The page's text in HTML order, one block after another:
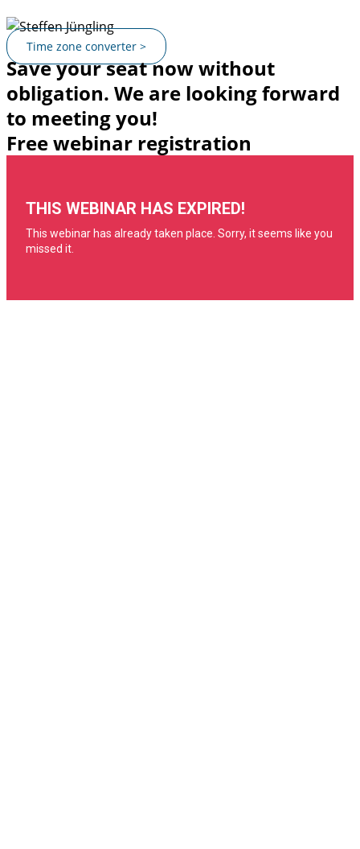
Time zone converter >
Save your seat now without
obligation. We are looking forward
to meeting you!
Free webinar registration